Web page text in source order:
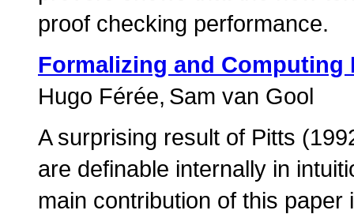
proof checking performance.
Formalizing and
Hugo Férée Sam van Gool
A surprising result of Pitts
are definable internally in
main contribution of this paper